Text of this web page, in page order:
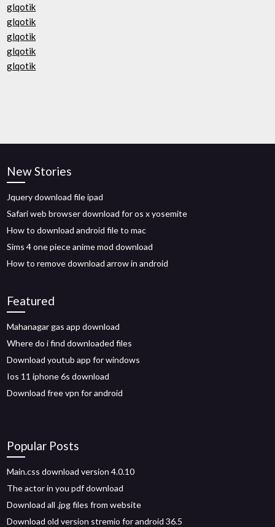
glqotik
glqotik
glqotik
glqotik
glqotik
New Stories
Jquery download file ipad
Safari web browser download for os x yosemite
How to download android file to mac
Sims 4 one piece anime mod download
How to remove download arrow in android
Featured
Mahanagar gas app download
Where do i find downloaded files
Download youtub app for windows
Ios 11 iphone 6s download
Download free vpn for android
Popular Posts
Main.css download version 4.0.10
The actor in you pdf download
Download all .jpg files from website
Download old version stremio for android 36.5